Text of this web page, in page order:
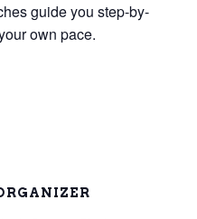
guide you step-by-
own pace.